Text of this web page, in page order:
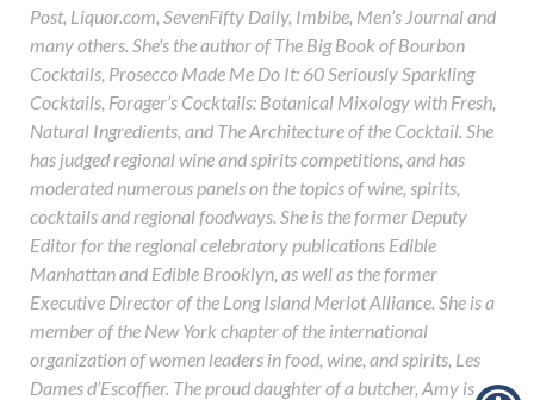
Post, Liquor.com, SevenFifty Daily, Imbibe, Men’s Journal and
many others. She's the author of The Big Book of Bourbon
Cocktails, Prosecco Made Me Do It: 60 Seriously Sparkling
Cocktails, Forager’s Cocktails: Botanical Mixology with Fresh,
Natural Ingredients, and The Architecture of the Cocktail. She
has judged regional wine and spirits competitions, and has
moderated numerous panels on the topics of wine, spirits,
cocktails and regional foodways. She is the former Deputy
Editor for the regional celebratory publications Edible
Manhattan and Edible Brooklyn, as well as the former
Executive Director of the Long Island Merlot Alliance. She is a
member of the New York chapter of the international
organization of women leaders in food, wine, and spirits, Les
Dames d’Escoffier. The proud daughter of a butcher, Amy is